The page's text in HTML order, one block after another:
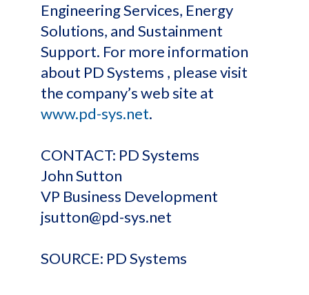
Engineering Services, Energy
Solutions, and Sustainment
Support. For more information
about PD Systems , please visit
the company’s web site at
www.pd-sys.net.
CONTACT: PD Systems
John Sutton
VP Business Development
jsutton@pd-sys.net
SOURCE: PD Systems